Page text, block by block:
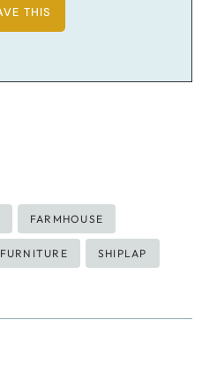
FARMHOUSE
FURNITURE SHIPLAP